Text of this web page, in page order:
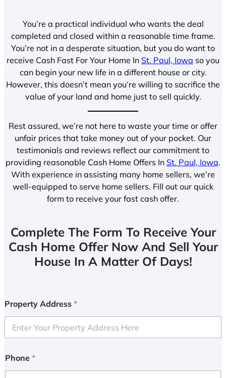
You’re a practical individual who wants the deal
completed and closed within a reasonable time frame.
You’re not in a desperate situation, but you do want to
receive Cash Fast For Your Home In St. Paul, Iowa so you
can begin your new life in a different house or city.
However, this doesn’t mean you’re willing to sacrifice the
value of your land and home just to sell quickly.
Rest assured, we’re not here to waste your time or offer
unfair prices that take money out of your pocket. Our
testimonials and reviews reflect our commitment to
providing reasonable Cash Home Offers In St. Paul, Iowa.
With experience in assisting many home sellers, we’re
well-equipped to serve home sellers. Fill out our quick
form to receive your fast cash offer.
Complete The Form To Receive Your
Cash Home Offer Now And Sell Your
House In A Matter Of Days!
Property Address *
Phone *